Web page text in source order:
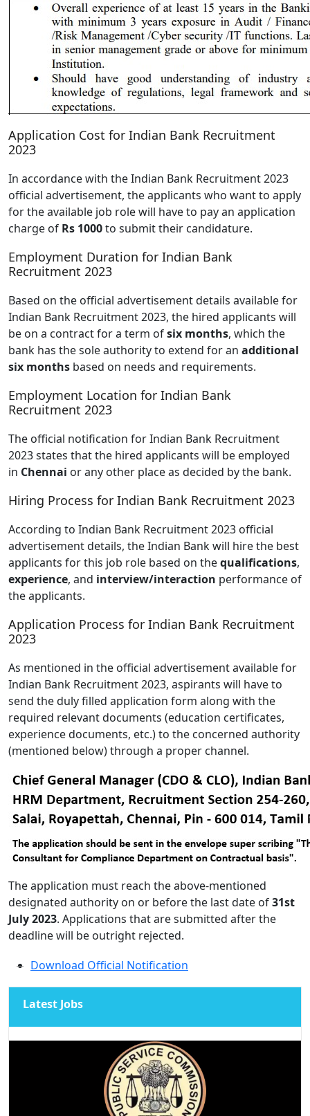
Application Cost for Indian Bank Recruitment
2023
In accordance with the Indian Bank Recruitment 2023
official advertisement, the applicants who want to apply
for the available job role will have to pay an application
charge of Rs 1000to submit their candidature.
Employment Duration for Indian Bank
Recruitment 2023
Based on the official advertisement details available for
Indian Bank Recruitment 2023, the hired applicants will
be on a contract for a term ofsix months, which the
bank has the sole authority to extend for an additional
six months based on needs and requirements.
Employment Location for Indian Bank
Recruitment 2023
The official notification for Indian Bank Recruitment
2023 states that the hired applicants will be employed
in Chennai or any other place as decided by the bank.
Hiring Process for Indian Bank Recruitment 2023
According to Indian Bank Recruitment 2023 official
advertisement details, the Indian Bank will hire the best
applicants for this job role based on thequalifications,
experience, and interview/interaction performance of
the applicants.
Application Process for Indian Bank Recruitment
2023
As mentioned in the official advertisement available for
Indian Bank Recruitment 2023, aspirants will have to
send the duly filled application form along with the
required relevant documents (education certificates,
experience documents, etc.) to the concerned authority
(mentioned below) through a proper channel.
The application must reach the above-mentioned
designated authority on or before the last date of31st
July 2023. Applications that are submitted after the
deadline will be outright rejected.
Download Official Notification
Latest Jobs